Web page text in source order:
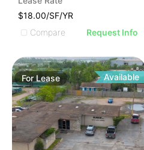
$18.00/SF/YR
Compare
Request Info
ForLease Available